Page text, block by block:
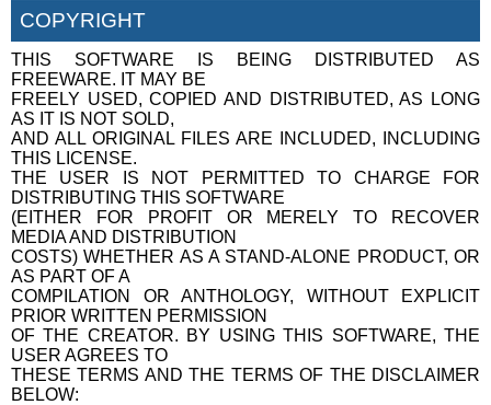
COPYRIGHT
THIS SOFTWARE IS BEING DISTRIBUTED AS
FREEWARE. IT MAY BE
FREELY USED, COPIED AND DISTRIBUTED, AS LONG
AS IT IS NOT SOLD,
AND ALL ORIGINAL FILES ARE INCLUDED, INCLUDING
THIS LICENSE.
THE USER IS NOT PERMITTED TO CHARGE FOR
DISTRIBUTING THIS SOFTWARE
(EITHER FOR PROFIT OR MERELY TO RECOVER
MEDIA AND DISTRIBUTION
COSTS) WHETHER AS A STAND-ALONE PRODUCT, OR
AS PART OF A
COMPILATION OR ANTHOLOGY, WITHOUT EXPLICIT
PRIOR WRITTEN PERMISSION
OF THE CREATOR. BY USING THIS SOFTWARE, THE
USER AGREES TO
THESE TERMS AND THE TERMS OF THE DISCLAIMER
BELOW: